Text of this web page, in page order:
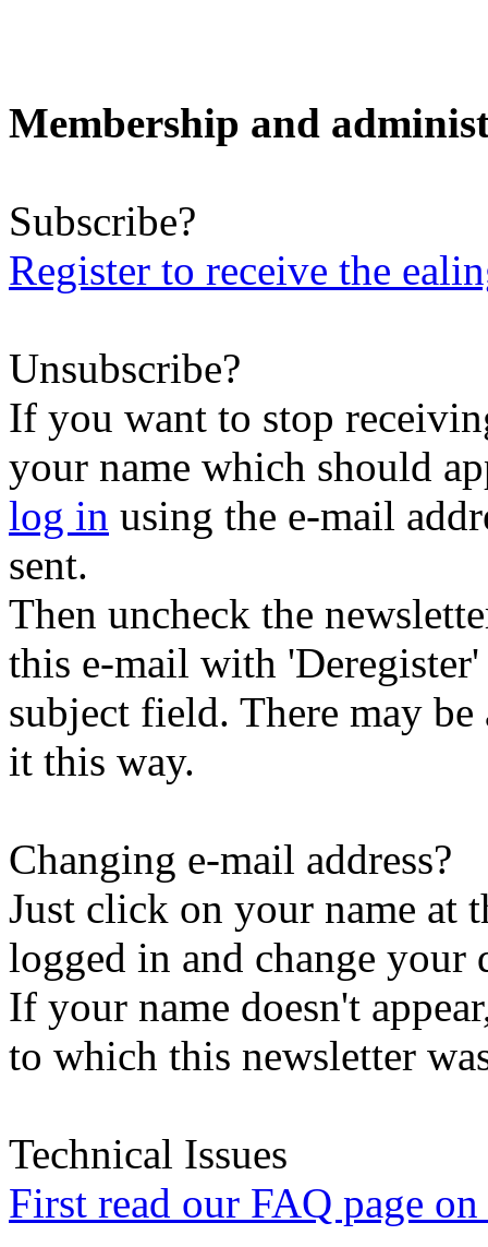
Membership and
Subscribe?
Register to receive the
Unsubscribe?
If you want to stop
your name which should
log in using the e-mail
sent.
Then uncheck the
this e-mail with
subject field. There may
it this way.
Changing e-mail address?
Just click on your name at
logged in and change your
If your name doesn't
to which this newsletter
Technical Issues
First read our FAQ page